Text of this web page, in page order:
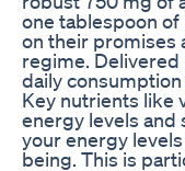
one tablespoon
on their promises
regime.
daily consumption
Key nutrients like
energy levels and
your energy
being. This is